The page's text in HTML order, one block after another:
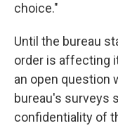
choice."
Until the bureau
order is affecting
an open question
bureau's surveys
confidentiality of